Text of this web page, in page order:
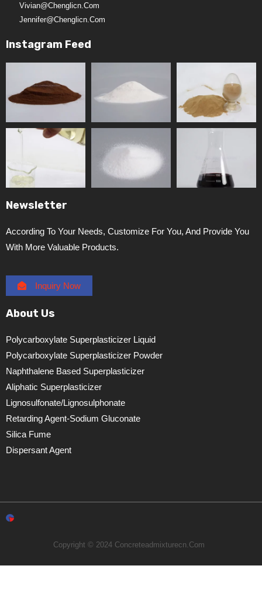
Vivian@chenglicn.com
Jennifer@chenglicn.com
Instagram Feed
Newsletter
According To Your Needs, Customize For You, And Provide You
With More Valuable Products.
Inquiry Now
About Us
Polycarboxylate Superplasticizer Liquid
Polycarboxylate Superplasticizer Powder
Naphthalene Based Superplasticizer
Aliphatic Superplasticizer
Lignosulfonate/lignosulphonate
Retarding Agent-Sodium Gluconate
Silica Fume
Dispersant Agent
Copyright © 2024 Concreteadmixturecn.com